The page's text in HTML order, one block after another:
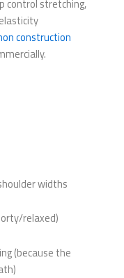
control stretching,
construction
widths
relaxed)
(because the